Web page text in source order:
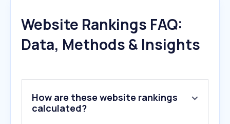
Website Rankings FAQ:
Data, Methods & Insights
How are these website rankings
calculated?